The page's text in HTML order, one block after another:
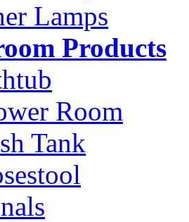
Lamps
Products
Room
Tank